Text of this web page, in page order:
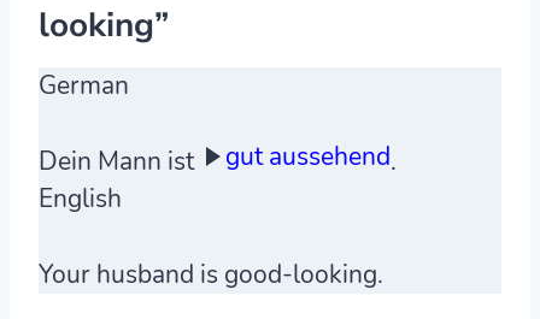
looking”
German
Dein Mann ist gut aussehend.
English
Your husband is good-looking.